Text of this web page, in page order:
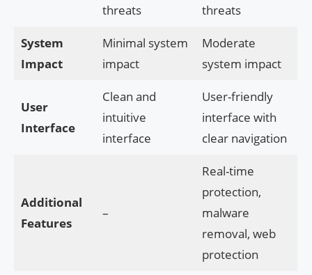
threats threats
System
Impact
Minimal system
impact
Moderate
system impact
User
Interface
Clean and
intuitive
interface
User-friendly
interface with
clear navigation
Additional
Features
–
Real-time
protection,
malware
removal, web
protection